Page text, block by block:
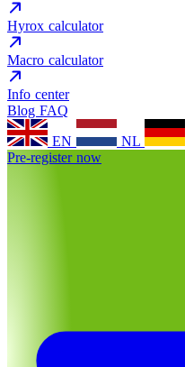
Hyrox calculator
Macro calculator
Info center
Blog FAQ
EN
NL
Pre-register now